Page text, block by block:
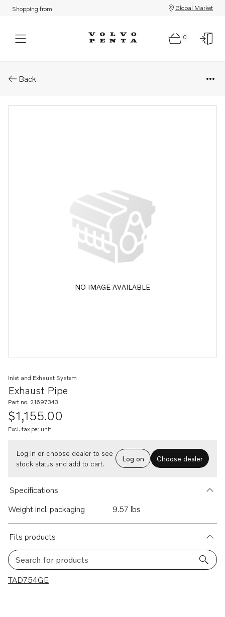
Shopping from: Global Market
0
Back
NO IMAGE AVAILABLE
Exhaust Pipe
Inlet and Exhaust System
Part no. 21697343
$1,155.00
Excl. tax per unit
Log in or choose dealer to see
stock status and add to cart.
Log on Choose dealer
Specifications
Weight incl. packaging
9.57 lbs
Fits products
Search for products
1 results
TAD754GE